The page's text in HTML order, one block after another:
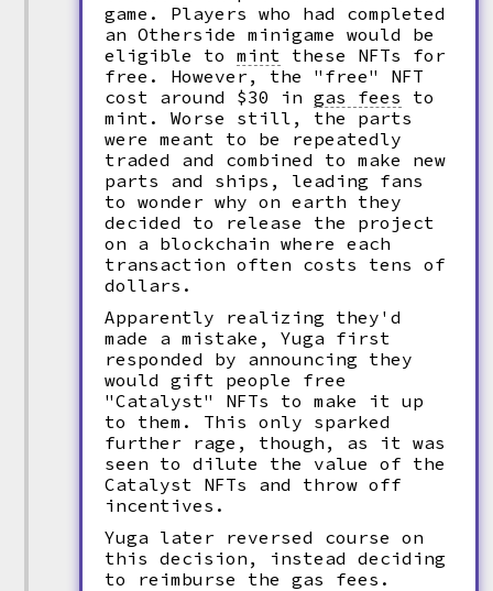
game. Players who had completed
an Otherside minigame would be
eligible tomint these NFTs for
free. However, the "free" NFT
cost around $30 ingas fees
to
mint. Worse still, the parts
were meant to be repeatedly
traded and combined to make new
parts and ships, leading fans
to wonder why on earth they
decided to release the project
on a blockchain where each
transaction often costs tens of
dollars.
Apparently realizing they'd
made a mistake, Yuga first
responded by announcing they
would gift people free
"Catalyst" NFTs to make it up
to them. This only sparked
further rage, though, as it was
seen to dilute the value of the
Catalyst NFTs and throw off
incentives.
Yuga later reversed course on
this decision, instead deciding
to reimburse the gas fees.